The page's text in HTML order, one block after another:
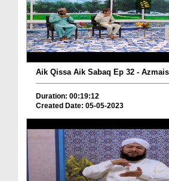
Aik Qissa Aik Sabaq Ep 32 -
Duration: 00:19:12
Created Date: 05-05-2023